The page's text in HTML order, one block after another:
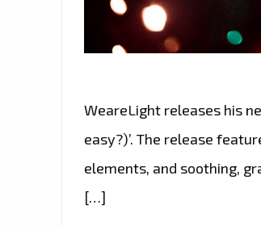
WeareLight releases his
easy?)’. The release
elements, and soothing,
[…]